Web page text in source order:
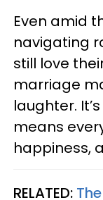
Even amid
navigating
still love
marriage
laughter.
means
happiness,
RELATED: